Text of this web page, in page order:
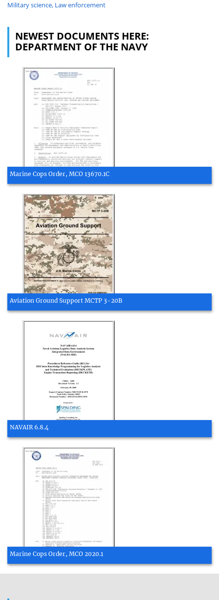
Military science, Law enforcement
NEWEST DOCUMENTS HERE:
DEPARTMENT OF THE NAVY
Marine Cops Order, MCO 13670.1C
Aviation Ground Support MCTP 3-20B
NAVAIR 6.8.4
Marine Cops Order, MCO 2020.1